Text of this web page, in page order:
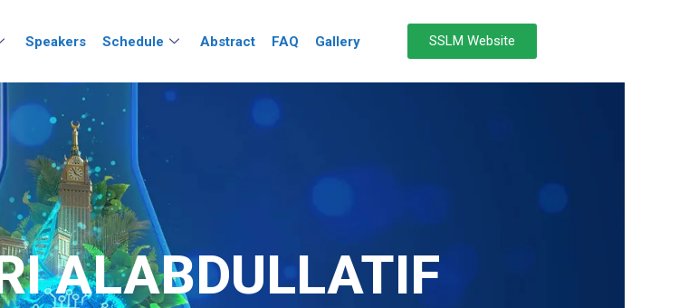
Speakers Schedule Abstract FAQ Gallery SSLM Website
ALABDULLATIF